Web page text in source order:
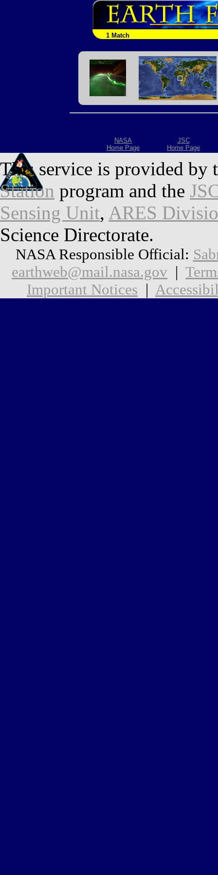
1 Match
NASA
Home Page
JSC
Home Page
This service is provided by
Station program and the
Sensing Unit, ARES
Science Directorate.
NASA Responsible Official:
earthweb@mail.nasa.gov |
Important Notices |